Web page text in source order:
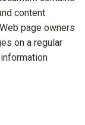
content
page owners
on a regular